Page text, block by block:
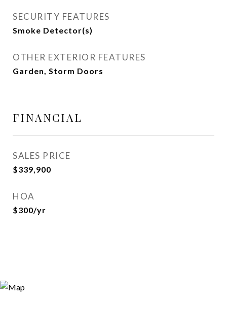
SECURITY FEATURES
Smoke Detector(s)
OTHER EXTERIOR FEATURES
Garden, Storm Doors
FINANCIAL
SALES PRICE
$339,900
HOA
$300/yr